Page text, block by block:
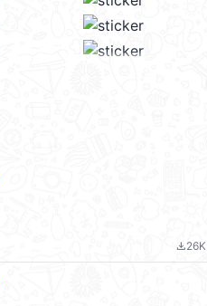
file_download26K